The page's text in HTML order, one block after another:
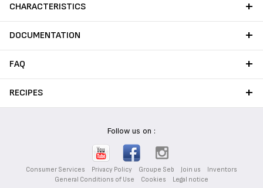
CHARACTERISTICS
DOCUMENTATION
FAQ
RECIPES
Follow us on :
Consumer Services Privacy Policy Groupe Seb Join us
Inventors
General Conditions of Use
Cookies Legal notice